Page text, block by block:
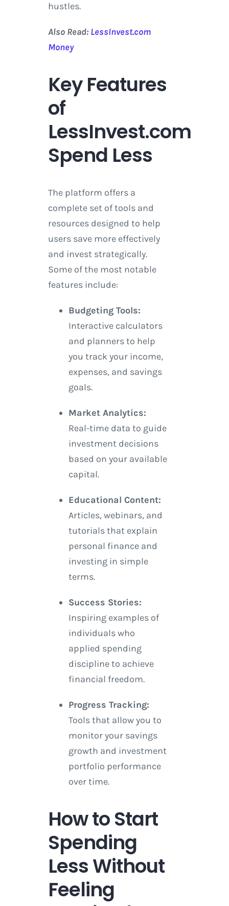
hustles.
Also Read: LessInvest.com
Money
Key Features
of
LessInvest.com
Spend Less
The platform offers a
complete set of tools and
resources designed to help
users save more effectively
and invest strategically.
Some of the most notable
features include:
Budgeting Tools:
Interactive calculators
and planners to help
you track your income,
expenses, and savings
goals.
Market Analytics:
Real-time data to guide
investment decisions
based on your available
capital.
Educational Content:
Articles, webinars, and
tutorials that explain
personal finance and
investing in simple
terms.
Success Stories:
Inspiring examples of
individuals who
applied spending
discipline to achieve
financial freedom.
Progress Tracking:
Tools that allow you to
monitor your savings
growth and investment
portfolio performance
over time.
How to Start
Spending
Less Without
Feeling